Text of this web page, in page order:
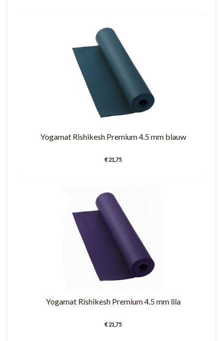
Yogamat Rishikesh Premium 4.5 mm blauw
€ 21,75
Yogamat Rishikesh Premium 4.5 mm lila
€ 21,75